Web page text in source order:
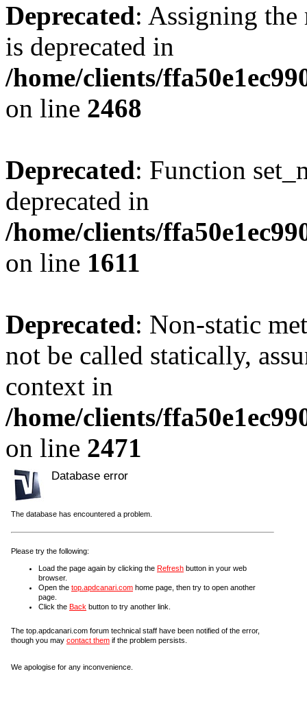
Deprecated: Assigning the
is deprecated in
/home/clients/
on line 2468
Deprecated: Function
deprecated in
/home/clients/
on line 1611
Deprecated: Non-static
not be called statically,
context in
/home/clients/
on line 2471
Database error
The database has encountered a problem.
Please try the following:
Load the page again by clicking the Refresh button in your web
browser.
Open the top.apdcanari.com home page, then try to open another
page.
Click the Back button to try another link.
The top.apdcanari.com forum technical staff have been notified of the error,
though you may contact them if the problem persists.
We apologise for any inconvenience.